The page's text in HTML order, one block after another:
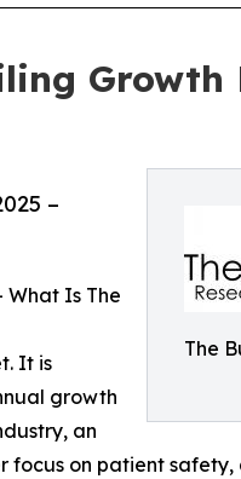
Growth
The
–
Is The
It is
growth
an
on patient